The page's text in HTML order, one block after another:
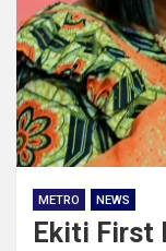
METRO NEWS
Ekiti First